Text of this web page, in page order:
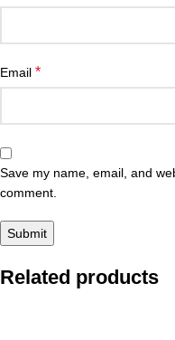
Email *
Save my name, email, and
comment.
Related products